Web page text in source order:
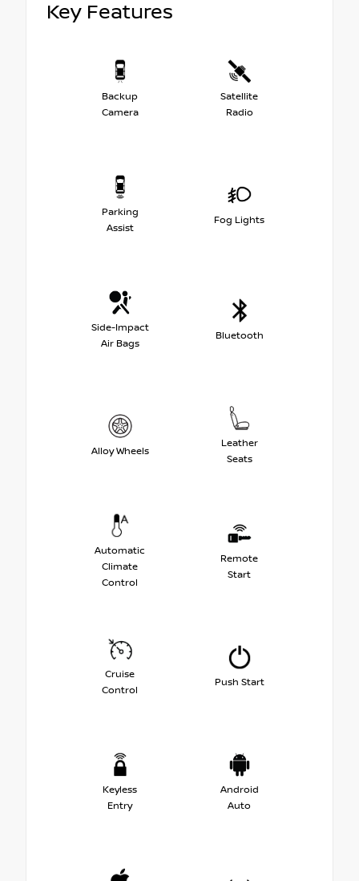
Key Features
Backup
Camera
Satellite
Radio
Parking
Assist
Fog Lights
Side-Impact
Air Bags
Bluetooth
Alloy Wheels
Leather
Seats
Automatic
Climate
Control
Remote
Start
Cruise
Control
Push Start
Keyless
Entry
Android
Auto